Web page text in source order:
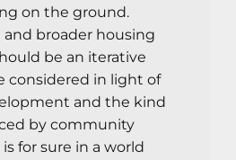
on the ground.
broader housing
be an iterative
considered in light of
and the kind
by community
for sure in a world